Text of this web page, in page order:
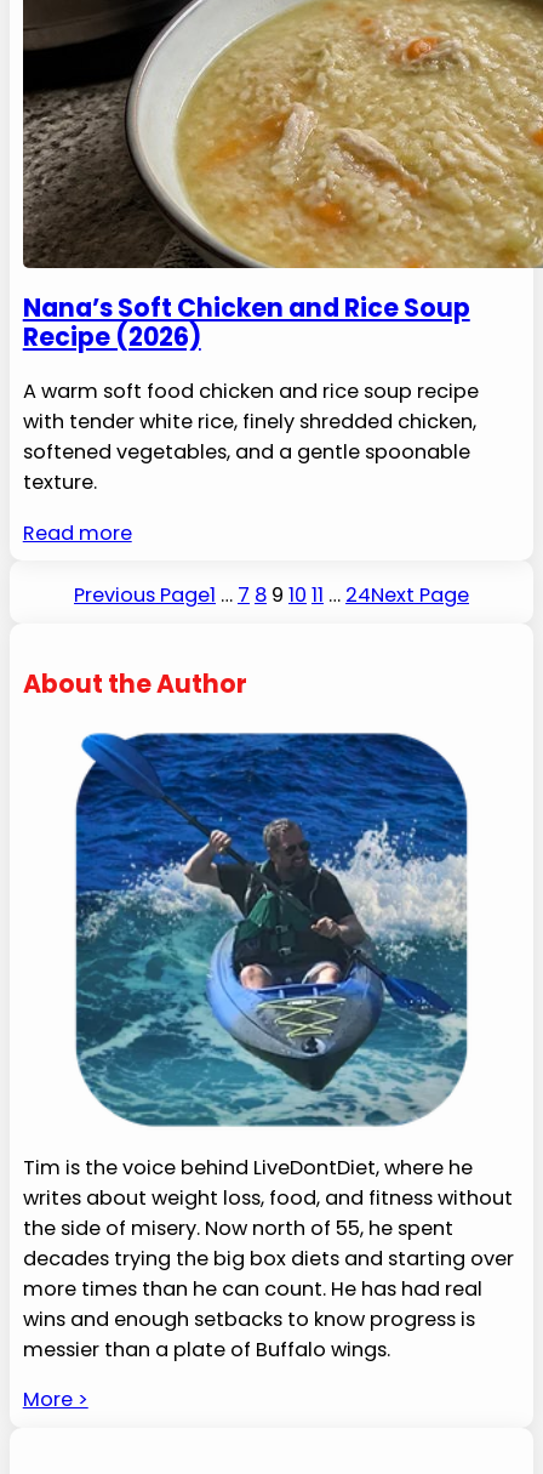
Nana’s Soft Chicken and Rice Soup
Recipe (2026)
A warm soft food chicken and rice soup recipe
with tender white rice, finely shredded chicken,
softened vegetables, and a gentle spoonable
texture.
Read more
Previous Page1 … 7 8 9 10 11 … 24Next Page
About the Author
Tim is the voice behind LiveDontDiet, where he
writes about weight loss, food, and fitness without
the side of misery. Now north of 55, he spent
decades trying the big box diets and starting over
more times than he can count. He has had real
wins and enough setbacks to know progress is
messier than a plate of Buffalo wings.
More >